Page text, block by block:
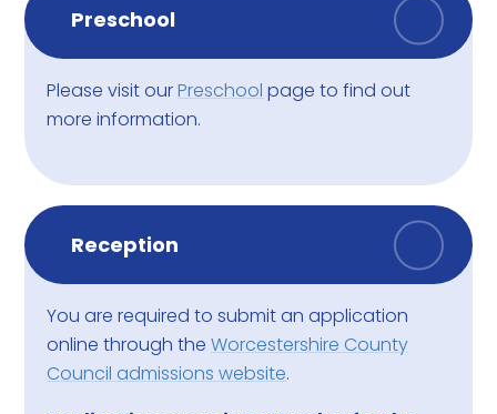
Preschool
Please visit ourPreschool page to find out
more information.
Reception
You are required to submit an application
online through theWorcestershire County
Council admissions website.